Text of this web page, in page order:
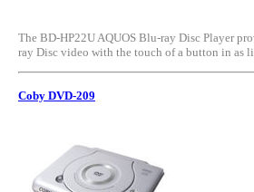
The BD-HP22U AQUOS Blu-ray Disc Player
ray Disc video with the touch of a button in
Coby DVD-209